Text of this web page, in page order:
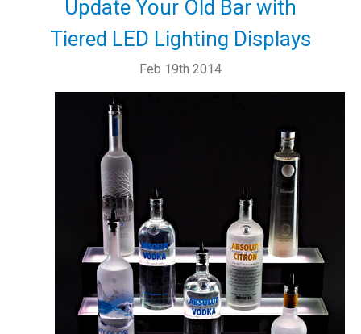
Update Your Old Bar with
Tiered LED Lighting Displays
Feb 19th 2014